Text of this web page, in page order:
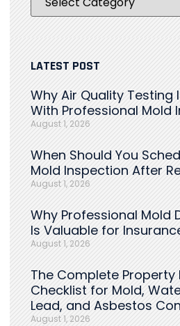
LATEST POST
Why Air Quality Testing
With Professional Mold
August 1, 2026
When Should You
Mold Inspection After
August 1, 2026
Why Professional Mold
Is Valuable for
August 1, 2026
The Complete Property
Checklist for Mold,
Lead, and Asbestos
August 1, 2026